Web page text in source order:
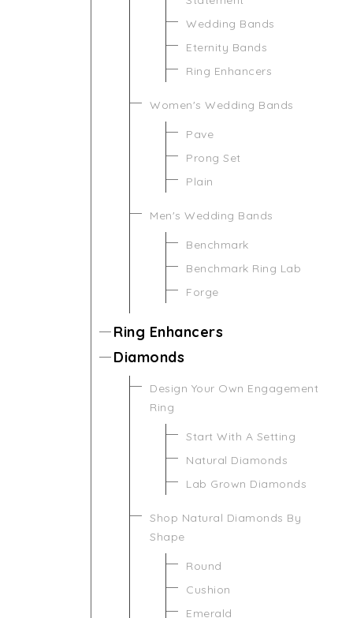
Wedding Bands
Eternity Bands
Ring Enhancers
Women's Wedding Bands
Pave
Prong Set
Plain
Men's Wedding Bands
Benchmark
Benchmark Ring Lab
Forge
Ring Enhancers
Diamonds
Design Your Own Engagement
Ring
Start With A Setting
Natural Diamonds
Lab Grown Diamonds
Shop Natural Diamonds By
Shape
Round
Cushion
Emerald